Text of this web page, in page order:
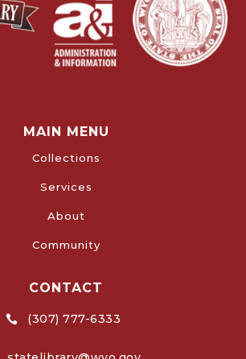
MAIN MENU
Collections
Services
About
Community
CONTACT
 (307) 777-6333